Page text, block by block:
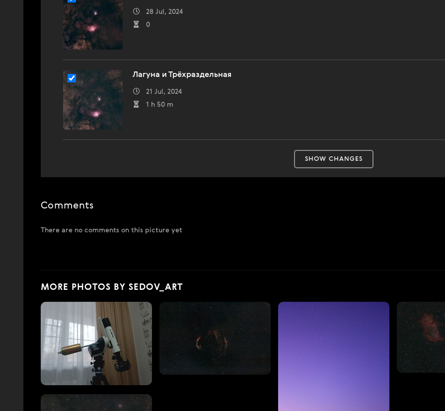
28 Jul, 2024
0
Лагуна и Трёхраздельная
21 Jul, 2024
1 h 50 m
SHOW CHANGES
Comments
There are no comments on this picture yet
MORE PHOTOS BY SEDOV_ART